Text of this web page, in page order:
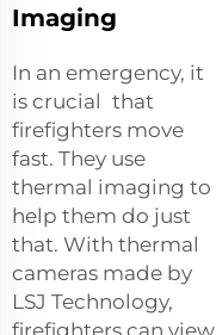
Imaging
In an emergency, it
is crucial that
firefighters move
fast. They use
thermal imaging to
help them do just
that. With thermal
cameras made by
LSJ Technology,
firefighters can view